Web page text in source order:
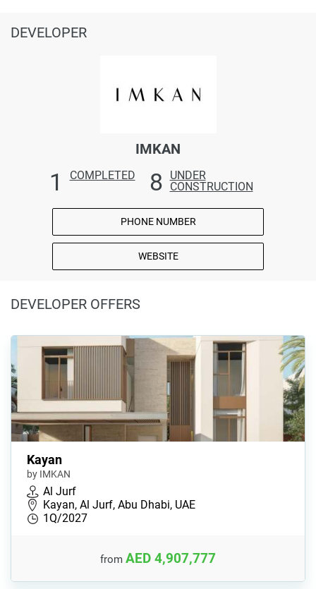
DEVELOPER
IMKAN
1 COMPLETED 8
UNDER
CONSTRUCTION
PHONE NUMBER
WEBSITE
DEVELOPER OFFERS
Kayan
by IMKAN
Al Jurf
Kayan, Al Jurf, Abu Dhabi, UAE
1Q/2027
from AED 4,907,777